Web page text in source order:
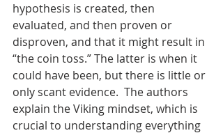
hypothesis is created, then
evaluated, and then proven or
disproven, and that it might result in
“the coin toss.” The latter is when it
could have been, but there is little or
only scant evidence.  The authors
explain the Viking mindset, which is
crucial to understanding everything